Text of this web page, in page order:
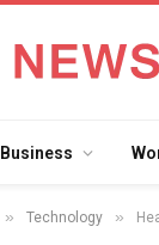
Business
» Technology »